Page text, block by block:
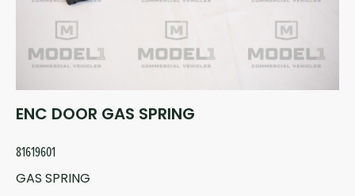
ENC DOOR GAS SPRING
81619601
GAS SPRING